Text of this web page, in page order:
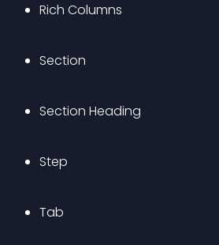
Rich Columns
Section
Section Heading
Step
Tab